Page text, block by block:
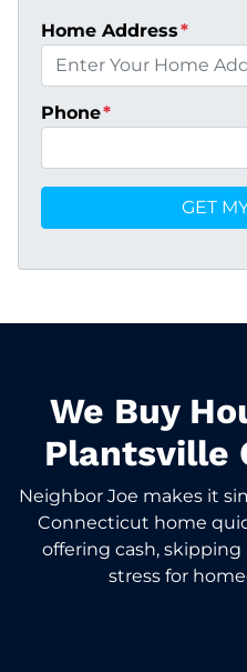
Home Address*
Phone*
We Buy
Plantsville
Neighbor Joe makes it
Connecticut home
offering cash,
stress for